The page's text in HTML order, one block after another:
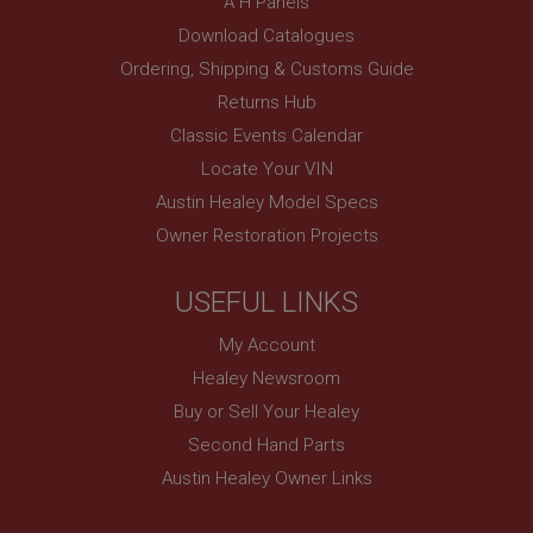
Download Catalogues
Ordering, Shipping & Customs Guide
Returns Hub
Classic Events Calendar
Locate Your VIN
Austin Healey Model Specs
Owner Restoration Projects
USEFUL LINKS
My Account
Healey Newsroom
Buy or Sell Your Healey
Second Hand Parts
Austin Healey Owner Links
1 year
Country/currency selector for visitors outside the
.ahspares.co.uk
1 year
Prevent newsletter subscription panel from re-